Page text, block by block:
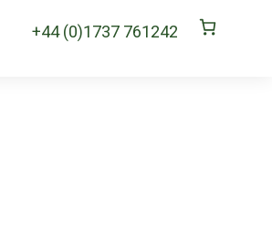
+44 (0)1737 761242